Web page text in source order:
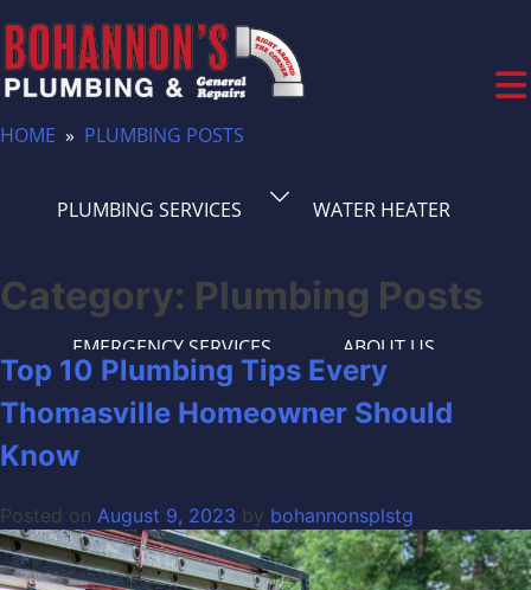
to
content
HOME » PLUMBING POSTS
PLUMBING SERVICES WATER HEATER
WATER AND SEWER LINES PLUMBING TIPS
EMERGENCY SERVICES ABOUT US
PLUMBING FAQS CONTACT US
(336) 561-1261
Category: Plumbing Posts
Top 10 Plumbing Tips Every
Thomasville Homeowner Should
Know
Posted on August 9, 2023 by bohannonsplstg